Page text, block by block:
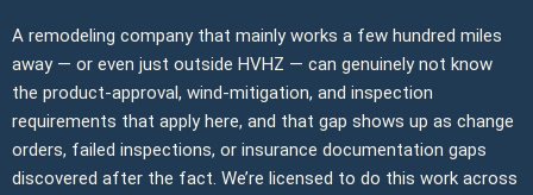
A remodeling company that mainly works a few hundred miles
away — or even just outside HVHZ — can genuinely not know
the product-approval, wind-mitigation, and inspection
requirements that apply here, and that gap shows up as change
orders, failed inspections, or insurance documentation gaps
discovered after the fact. We’re licensed to do this work across